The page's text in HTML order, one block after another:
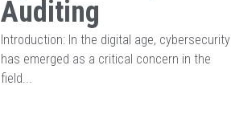
Auditing
Introduction: In the digital age, cybersecurity
has emerged as a critical concern in the
field...